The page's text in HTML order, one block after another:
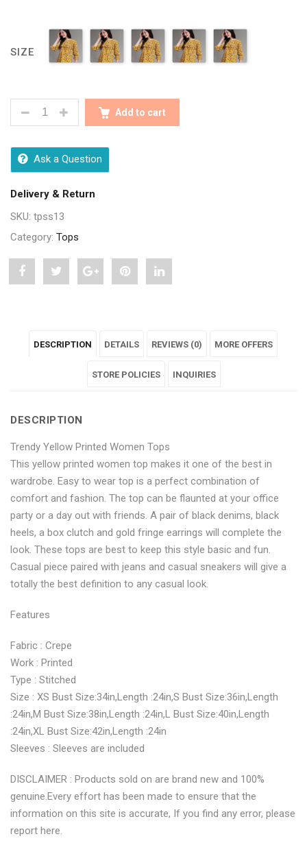
SIZE
TRENDY YELLOW PRINTED WOMEN TOPS QUANTITY
Add to cart
Ask a Question
Delivery & Return
SKU: tpss13
Category: Tops
Share
Printed
Facebook
Post
Yellow
on
Twitter
Share
Printed
Women
Google
Plus
Pin
Printed
Women
Pinterest
Share
Printed
Women
LinkedIn
DESCRIPTION DETAILS REVIEWS (0) MORE OFFERS
STORE POLICIES INQUIRIES
DESCRIPTION
Trendy Yellow Printed Women Tops
This yellow printed women top makes it one of the best in
wardrobe. Easy to wear top is a perfect combination of
comfort and fashion. The top can be flaunted at your office
party or a day out with friends. A pair of black denims, black
heels, a box clutch and gold fringe earrings will complete the
look. These tops are best to keep this style basic and fun.
Casual piece paired with jeans and casual sneakers will give a
totally the best definition to any casual look.
Features
Fabric : Crepe
Work : Printed
Type : Stitched
Size : XS Bust Size:34in,Length :24in,S Bust Size:36in,Length
:24in,M Bust Size:38in,Length :24in,L Bust Size:40in,Length
:24in,XL Bust Size:42in,Length :24in
Sleeves : Sleeves are included
DISCLAIMER : Products sold on are brand new and 100%
genuine.Every effort has been made to ensure that the
information on this site is accurate, If you find any error, please
report here.